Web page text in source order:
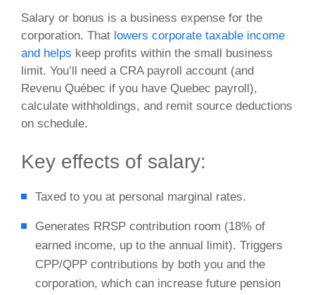
Salary or bonus is a business expense for the
corporation. That lowers corporate taxable income
and helps keep profits within the small business
limit. You’ll need a CRA payroll account (and
Revenu Québec if you have Quebec payroll),
calculate withholdings, and remit source deductions
on schedule.
Key effects of salary:
Taxed to you at personal marginal rates.
Generates RRSP contribution room (18% of
earned income, up to the annual limit). Triggers
CPP/QPP contributions by both you and the
corporation, which can increase future pension